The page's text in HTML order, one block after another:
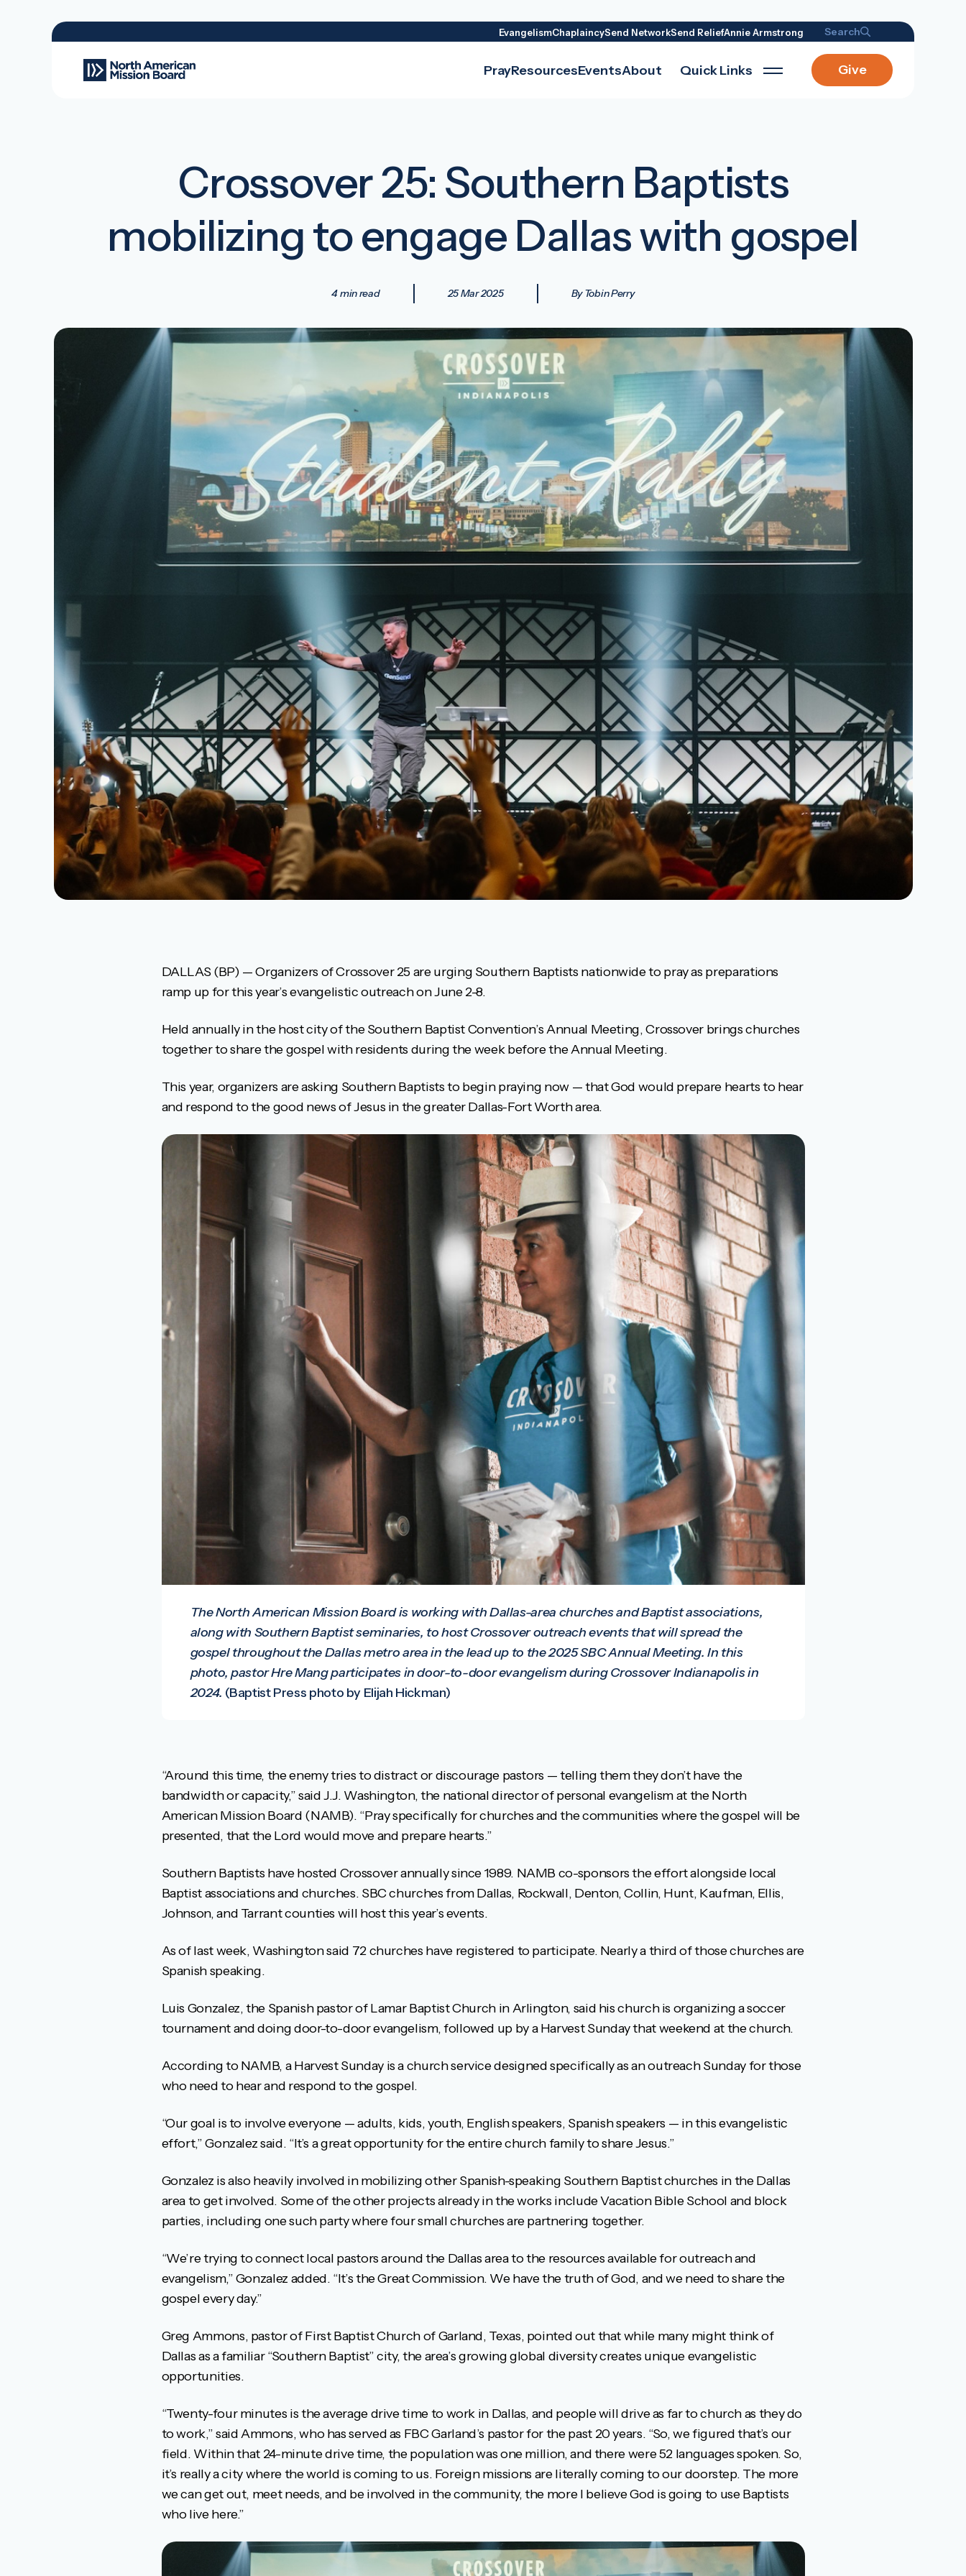
EvangelismChaplaincySend NetworkSend ReliefAnnie Armstrong Search
PrayResourcesEventsAbout Quick Links Give
Crossover 25: Southern Baptists
mobilizing to engage Dallas with gospel
4 min read 25 Mar 2025 By Tobin Perry
DALLAS (BP) — Organizers of Crossover 25 are urging Southern Baptists nationwide to pray as preparations
ramp up for this year’s evangelistic outreach on June 2-8.
Held annually in the host city of the Southern Baptist Convention’s Annual Meeting, Crossover brings churches
together to share the gospel with residents during the week before the Annual Meeting.
This year, organizers are asking Southern Baptists to begin praying now — that God would prepare hearts to hear
and respond to the good news of Jesus in the greater Dallas-Fort Worth area.
The North American Mission Board is working with Dallas-area churches and Baptist associations,
along with Southern Baptist seminaries, to host Crossover outreach events that will spread the
gospel throughout the Dallas metro area in the lead up to the 2025 SBC Annual Meeting. In this
photo, pastor Hre Mang participates in door-to-door evangelism during Crossover Indianapolis in
2024. (Baptist Press photo by Elijah Hickman)
“Around this time, the enemy tries to distract or discourage pastors — telling them they don’t have the
bandwidth or capacity,” said J.J. Washington, the national director of personal evangelism at the North
American Mission Board (NAMB). “Pray specifically for churches and the communities where the gospel will be
presented, that the Lord would move and prepare hearts.”
Southern Baptists have hosted Crossover annually since 1989. NAMB co-sponsors the effort alongside local
Baptist associations and churches. SBC churches from Dallas, Rockwall, Denton, Collin, Hunt, Kaufman, Ellis,
Johnson, and Tarrant counties will host this year’s events.
As of last week, Washington said 72 churches have registered to participate. Nearly a third of those churches are
Spanish speaking.
Luis Gonzalez, the Spanish pastor of Lamar Baptist Church in Arlington, said his church is organizing a soccer
tournament and doing door-to-door evangelism, followed up by a Harvest Sunday that weekend at the church.
According to NAMB, a Harvest Sunday is a church service designed specifically as an outreach Sunday for those
who need to hear and respond to the gospel.
“Our goal is to involve everyone — adults, kids, youth, English speakers, Spanish speakers — in this evangelistic
effort,” Gonzalez said. “It’s a great opportunity for the entire church family to share Jesus.”
Gonzalez is also heavily involved in mobilizing other Spanish-speaking Southern Baptist churches in the Dallas
area to get involved. Some of the other projects already in the works include Vacation Bible School and block
parties, including one such party where four small churches are partnering together.
“We’re trying to connect local pastors around the Dallas area to the resources available for outreach and
evangelism,” Gonzalez added. “It’s the Great Commission. We have the truth of God, and we need to share the
gospel every day.”
Greg Ammons, pastor of First Baptist Church of Garland, Texas, pointed out that while many might think of
Dallas as a familiar “Southern Baptist” city, the area’s growing global diversity creates unique evangelistic
opportunities.
“Twenty-four minutes is the average drive time to work in Dallas, and people will drive as far to church as they do
to work,” said Ammons, who has served as FBC Garland’s pastor for the past 20 years. “So, we figured that’s our
field. Within that 24-minute drive time, the population was one million, and there were 52 languages spoken. So,
it’s really a city where the world is coming to us. Foreign missions are literally coming to our doorstep. The more
we can get out, meet needs, and be involved in the community, the more I believe God is going to use Baptists
who live here.”